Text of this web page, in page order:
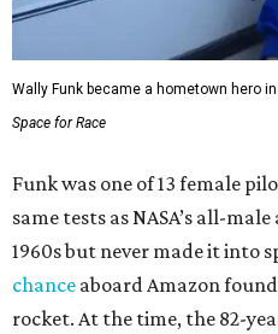
Wally Funk became a hometown hero in
Space for Race
Funk was one of 13 female
same tests as NASA’s all-
1960s but never made it into
chance aboard Amazon
rocket. At the time, the 82-